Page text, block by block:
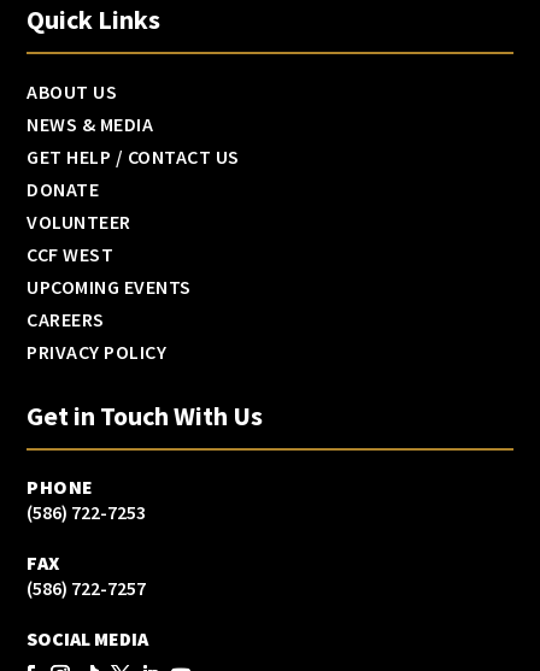
Quick Links
ABOUT US
NEWS & MEDIA
GET HELP / CONTACT US
DONATE
VOLUNTEER
CCF WEST
UPCOMING EVENTS
CAREERS
PRIVACY POLICY
Get in Touch With Us
PHONE
(586) 722-7253
FAX
(586) 722-7257
SOCIAL MEDIA